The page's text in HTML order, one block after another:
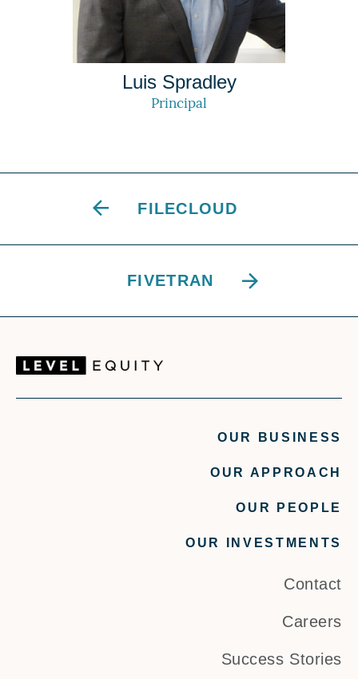
Luis Spradley
Principal
FILECLOUD
FIVETRAN
OUR BUSINESS
OUR APPROACH
OUR PEOPLE
OUR INVESTMENTS
Contact
Careers
Success Stories